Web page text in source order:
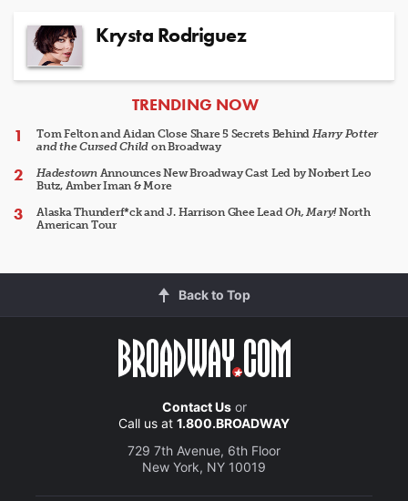
Krysta Rodriguez
ARTICLES
TRENDING NOW
Tom Felton and Aidan Close Share 5 Secrets Behind Harry Potter
and the Cursed Child on Broadway
HadestownAnnounces New Broadway Cast Led by Norbert Leo
Butz, Amber Iman & More
Alaska Thunderf*ck and J. Harrison Ghee LeadOh, Mary!North
American Tour
Back to Top
Contact Usor
Call us at 1.800.BROADWAY
729 7th Avenue, 6th Floor
New York, NY 10019